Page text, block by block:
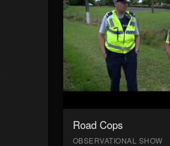
Road Cops
OBSERVATIONAL SHOW